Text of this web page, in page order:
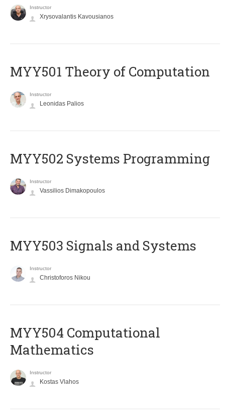
Instructor
Xrysovalantis Kavousianos
MYY501 Theory of Computation
Instructor
Leonidas Palios
MYY502 Systems Programming
Instructor
Vassilios Dimakopoulos
MYY503 Signals and Systems
Instructor
Christoforos Nikou
MYY504 Computational
Mathematics
Instructor
Kostas Vlahos